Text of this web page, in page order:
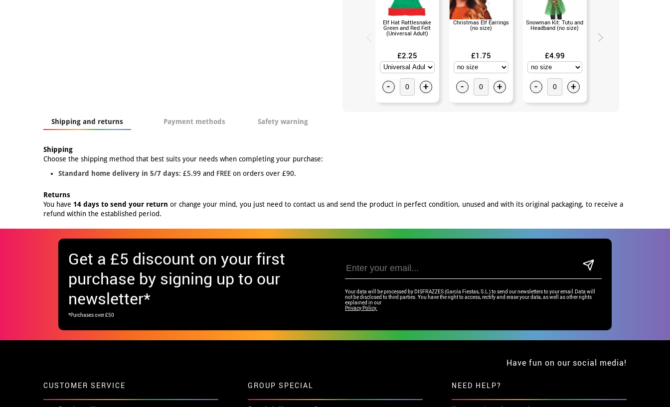
Elf Hat Rattlesnake
Green and Red Felt
(Universal Adult)
£2.25
- +
Christmas Elf Earrings
(no size)
£1.75
- +
Snowman Kit: Tutu and
Headband (no size)
£4.99
- +
Shipping and returns Payment methods Safety warning
Shipping
Choose the shipping method that best suits your needs when completing your purchase:
Standard home delivery in 5/7 days: £5.99 and FREE on orders over £90.
Returns
You have 14 days to send your return or change your mind, you just need to contact us and send the product in perfect condition, unused and with its original packaging, to receive a
refund within the established period.
Get a £5 discount on your first
purchase by signing up to our
newsletter*
*Purchases over £50
Your data will be processed by DISFRAZZES (García Fiestas, S.L.) to send our newsletters to your email.Data will
not be disclosed to third parties. You have the right to access, rectify and erase your data, as well as other rights
explained in our
Privacy Policy.
Have fun on our social media!
CUSTOMER SERVICE GROUP SPECIAL NEED HELP?